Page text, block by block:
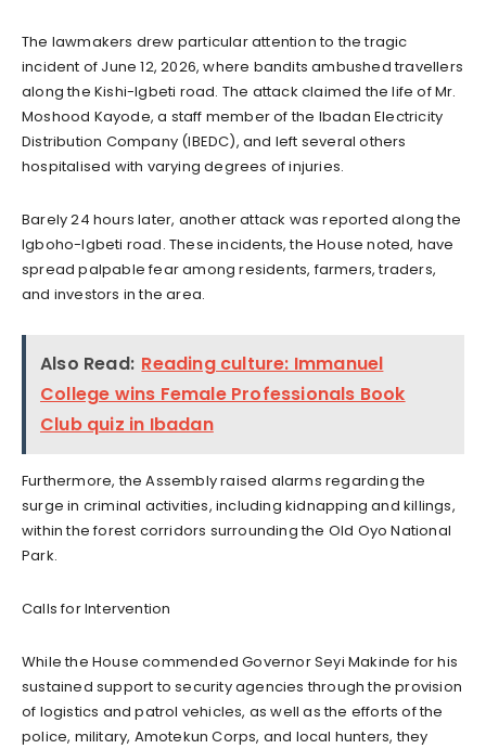
The lawmakers drew particular attention to the tragic
incident of June 12, 2026, where bandits ambushed travellers
along the Kishi-Igbeti road. The attack claimed the life of Mr.
Moshood Kayode, a staff member of the Ibadan Electricity
Distribution Company (IBEDC), and left several others
hospitalised with varying degrees of injuries.
Barely 24 hours later, another attack was reported along the
Igboho-Igbeti road. These incidents, the House noted, have
spread palpable fear among residents, farmers, traders,
and investors in the area.
Also Read: Reading culture: Immanuel
College wins Female Professionals Book
Club quiz in Ibadan
Furthermore, the Assembly raised alarms regarding the
surge in criminal activities, including kidnapping and killings,
within the forest corridors surrounding the Old Oyo National
Park.
Calls for Intervention
While the House commended Governor Seyi Makinde for his
sustained support to security agencies through the provision
of logistics and patrol vehicles, as well as the efforts of the
police, military, Amotekun Corps, and local hunters, they